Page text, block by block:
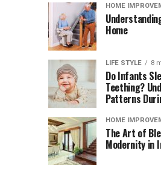
Access
Becomes
Instant
Patience
Becomes
Optional:
Modern
Reading
Long
waits
once
shaped
the
reading
world.
trip
the
World
Cup
Platforms HOME
Home
LIFE STYLE 8
Do Infants
Teething?
Patterns
HOME
The Art of
Modernity in